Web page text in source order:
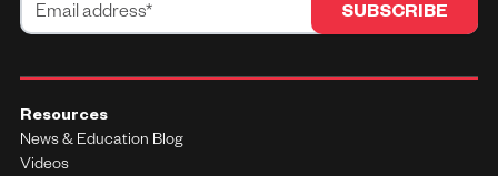
Resources
News & Education Blog
Videos